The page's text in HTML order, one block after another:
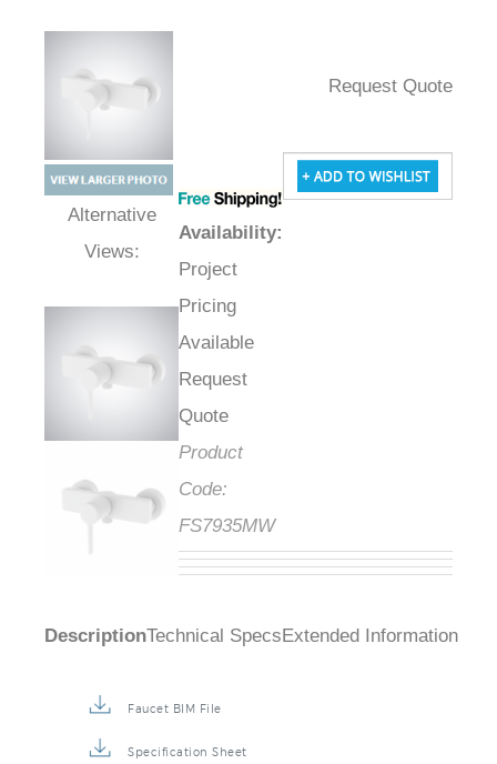
Alternative Views:
Availability
Project
Pricing
Available
Request
Quote
Product
Code:
FS7935MW
Request Quote
Faucet BIM File